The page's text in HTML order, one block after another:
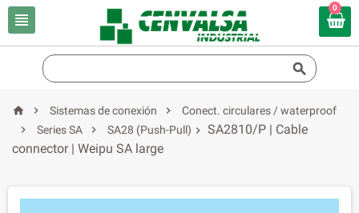

0

  Sistemas de conexión 
Conect. circulares / waterproof

Series SA  SA28 (Push-Pull)  SA2810/P | Cable
connector | Weipu SA large